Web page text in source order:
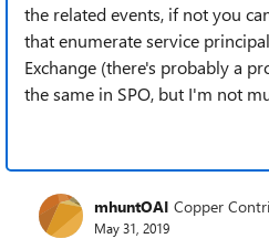
the related events, if not you
that enumerate service
Exchange (there's probably a
the same in SPO, but I'm not
mhuntOAI Copper
May 31, 2019